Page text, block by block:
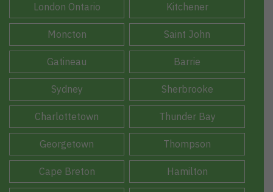
London Ontario Kitchener
Moncton Saint John
Gatineau Barrie
Sydney Sherbrooke
Charlottetown Thunder Bay
Georgetown Thompson
Cape Breton Hamilton